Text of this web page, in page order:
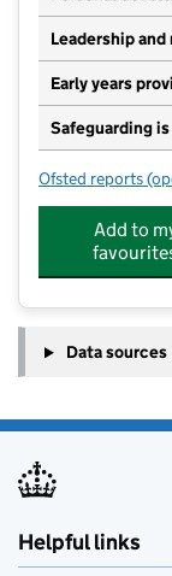
Leadership
Early years
Safeguarding
Ofsted reports for
Add to
Data sources
Helpful links